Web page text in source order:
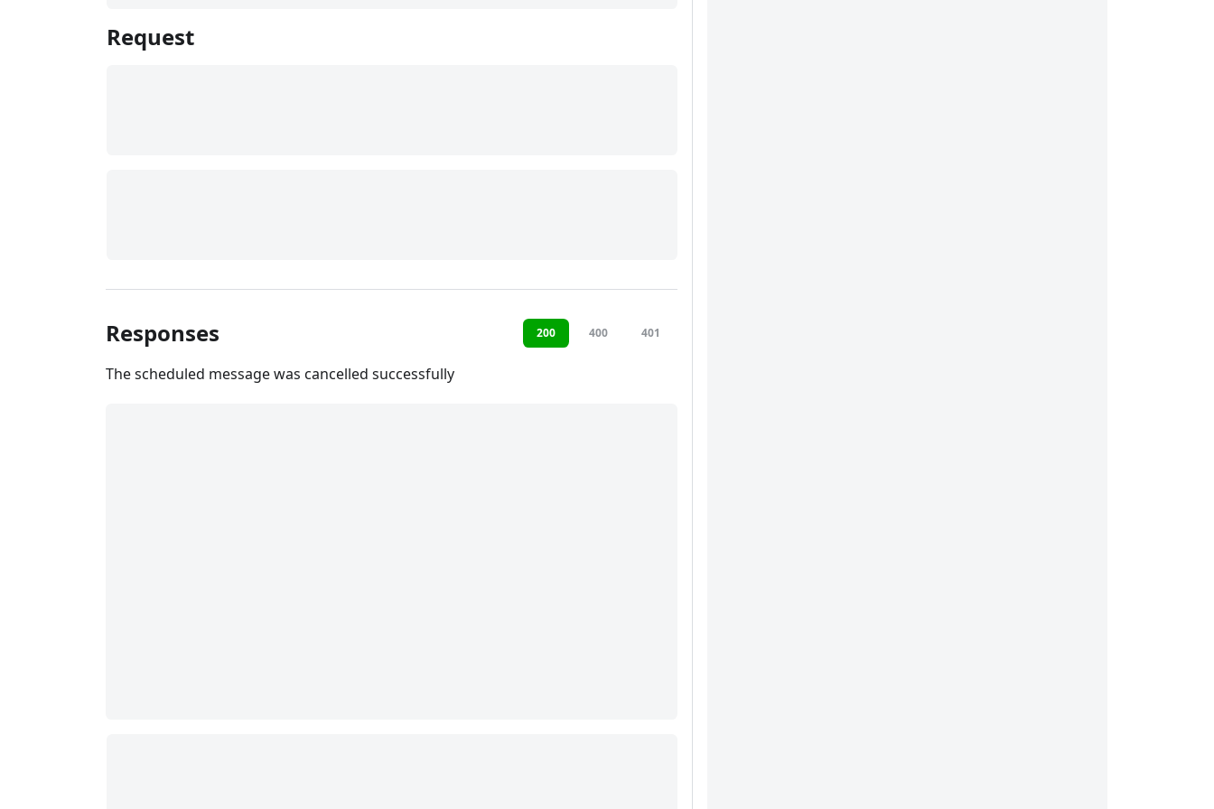
Request
Responses 200 400 401
The scheduled message was cancelled successfully